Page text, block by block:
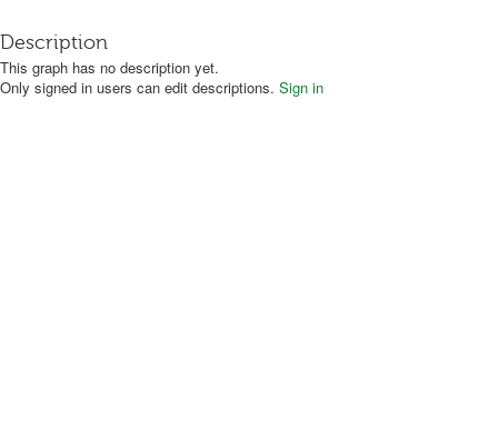
Description
This graph has no description yet.
Only signed in users can edit descriptions. Sign in